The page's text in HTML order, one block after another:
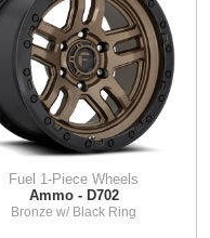
Fuel 1-Piece Wheels
Ammo - D702
Bronze w/ Black Ring